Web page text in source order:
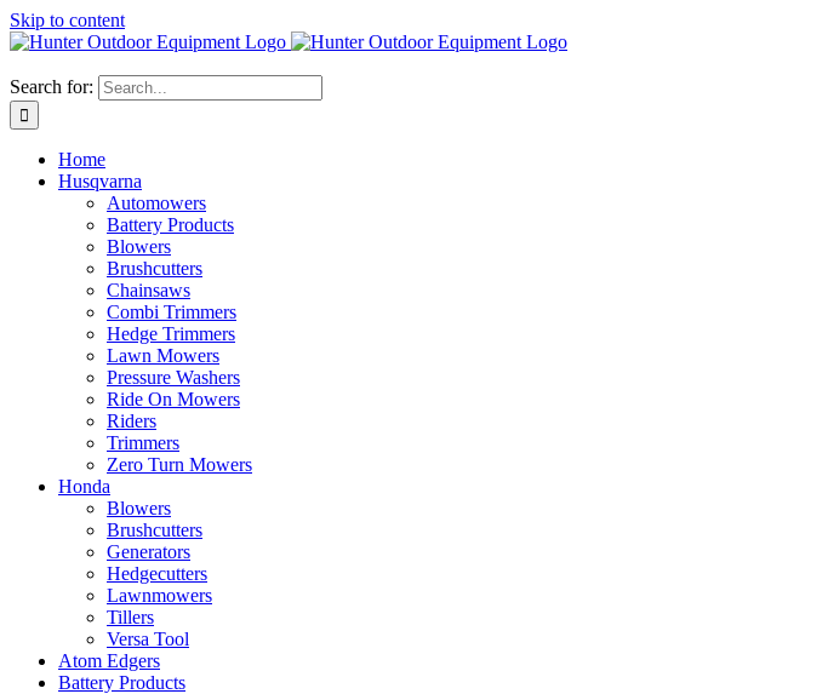
Skip to content
Search for:
Home
Husqvarna
Automowers
Battery Products
Blowers
Brushcutters
Chainsaws
Combi Trimmers
Hedge Trimmers
Lawn Mowers
Pressure Washers
Ride On Mowers
Riders
Trimmers
Zero Turn Mowers
Honda
Blowers
Brushcutters
Generators
Hedgecutters
Lawnmowers
Tillers
Versa Tool
Atom Edgers
Battery Products